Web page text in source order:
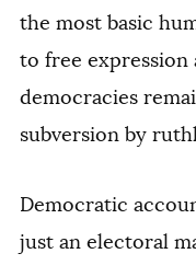
the most basic
to free expression
democracies
subversion by
Democratic
just an electoral